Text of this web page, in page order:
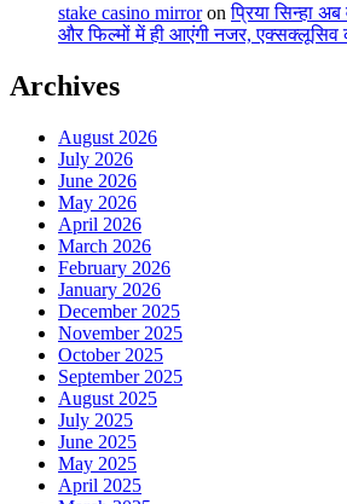
stake casino mirroronप्रिया सिन्हा
और फिल्मों में ही आएंगी नजर, एक्सक्लूसिव
Archives
August 2026
July 2026
June 2026
May 2026
April 2026
March 2026
February 2026
January 2026
December 2025
November 2025
October 2025
September 2025
August 2025
July 2025
June 2025
May 2025
April 2025